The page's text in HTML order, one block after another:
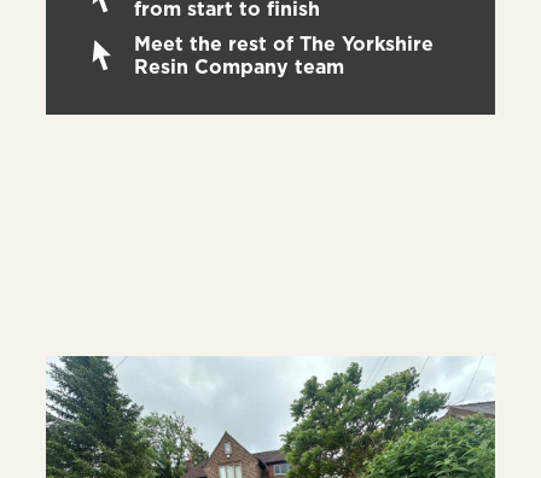
from start to finish
Meet the rest of The Yorkshire
Resin Company team